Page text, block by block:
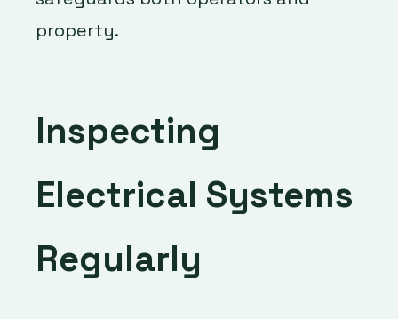
property.
Inspecting
Electrical Systems
Regularly